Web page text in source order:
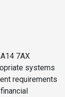
7AX
systems
requirements